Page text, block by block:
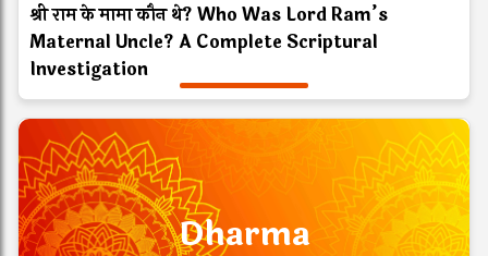
श्री राम के मामा कौन थे? Who Was Lord Ram’s
Maternal Uncle? A Complete Scriptural
Investigation
Dharma